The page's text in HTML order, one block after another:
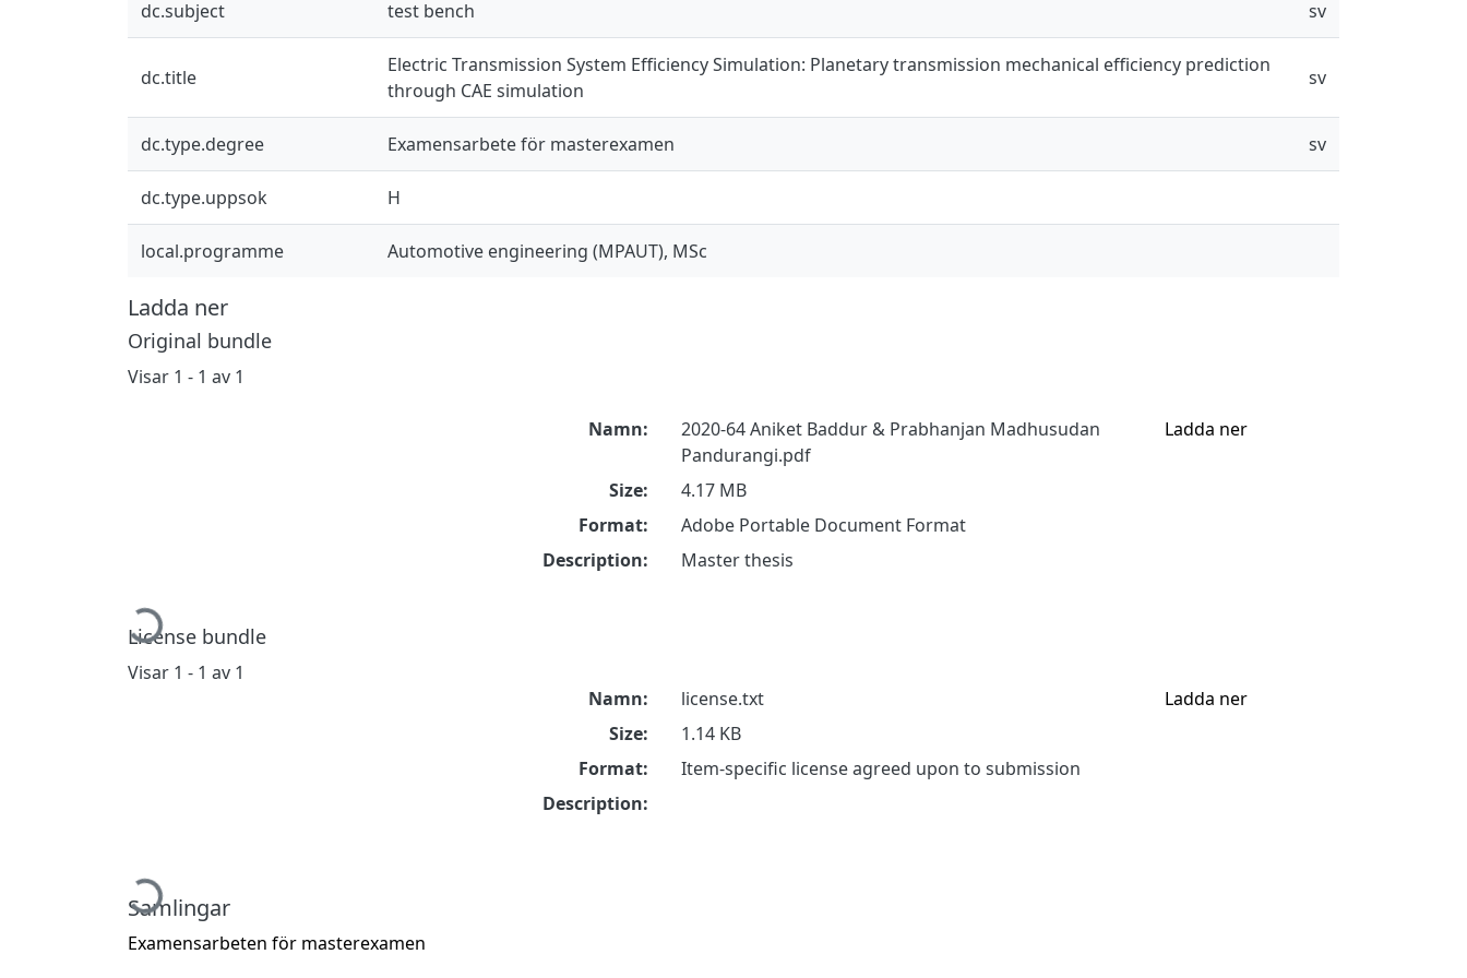
dc.subject test bench sv
dc.title
Electric Transmission System Efficiency Simulation: Planetary transmission mechanical efficiency prediction
through CAE simulation
sv
dc.type.degree Examensarbete för masterexamen sv
dc.type.uppsok H
local.programme Automotive engineering (MPAUT), MSc
Ladda ner
Original bundle
Visar 1 - 1 av 1
Hämtar...
Namn:
2020-64 Aniket Baddur & Prabhanjan Madhusudan
Pandurangi.pdf
Size:
4.17 MB
Format:
Adobe Portable Document Format
Description:
Master thesis
Ladda ner
License bundle
Visar 1 - 1 av 1
Hämtar...
Namn:
license.txt
Size:
1.14 KB
Format:
Item-specific license agreed upon to submission
Description:
Ladda ner
Samlingar
Examensarbeten för masterexamen